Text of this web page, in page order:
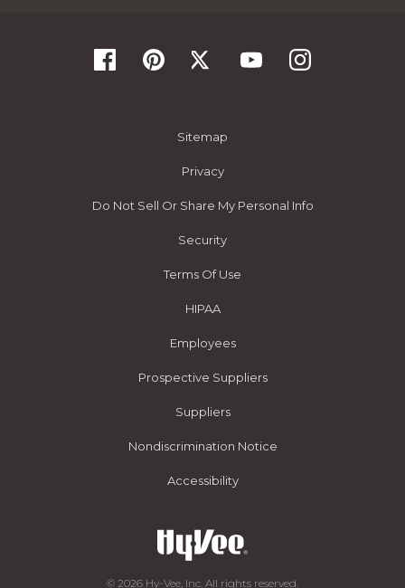
Sitemap
Privacy
Do Not Sell Or Share My Personal Info
Security
Terms Of Use
HIPAA
Employees
Prospective Suppliers
Suppliers
Nondiscrimination Notice
Accessibility
© 2026 Hy-Vee, Inc. All rights reserved.